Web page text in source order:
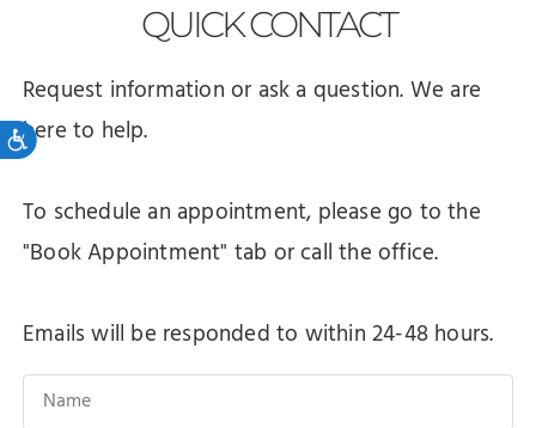
Accessibility
QUICKCONTACT
Request information or ask a question. We are
here to help.
To schedule an appointment, please go to the
"Book Appointment" tab or call the office.
Emails will be responded to within 24-48 hours.